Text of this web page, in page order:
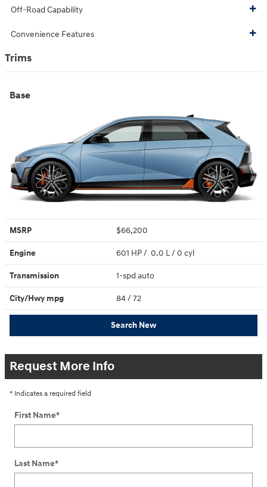
Off-Road Capability
Convenience Features
Trims
Base
MSRP $66,200
Engine 601 HP / 0.0 L / 0 cyl
Transmission 1-spd auto
City/Hwy mpg 84/ 72
Search New
Request More Info
* Indicates a required field
First Name*
Last Name*